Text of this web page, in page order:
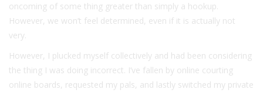
oncoming of some thing greater than simply a hookup.
However, we won’t feel determined, even if it is actually not
very.
However, I plucked myself collectively and had been considering
the thing I was doing incorrect. I’ve fallen by online courting
online boards, requested my pals, and lastly switched my private